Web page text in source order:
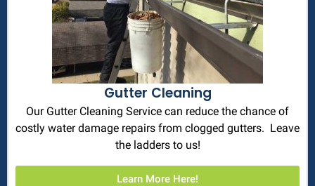
Gutter Cleaning
Our Gutter Cleaning Service can reduce the chance of
costly water damage repairs from clogged gutters. Leave
the ladders to us!
Learn More Here!